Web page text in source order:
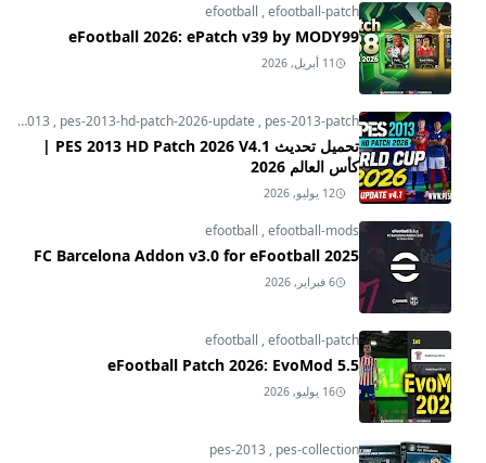
efootball ,efootball-patch
eFootball 2026: ePatch v39 by MODY99
11 أبريل, 2026
pes-2013 , pes-2013-hd-patch-2026-update , pes-2013-patch
تحميل تحديث PES 2013 HD Patch 2026 V4.1 |
كأس العالم 2026
12 يوليو, 2026
efootball ,efootball-mods
FC Barcelona Addon v3.0 for eFootball 2025
6 فبراير, 2026
efootball ,efootball-patch
eFootball Patch 2026: EvoMod 5.5
16 يوليو, 2026
pes-2013 , pes-collection